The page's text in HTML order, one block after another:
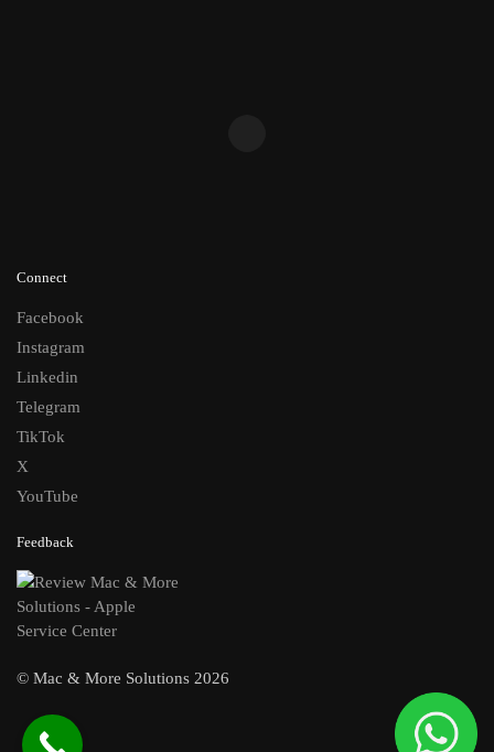
Connect
Facebook
Instagram
Linkedin
Telegram
TikTok
X
YouTube
Feedback
© Mac & More Solutions 2026